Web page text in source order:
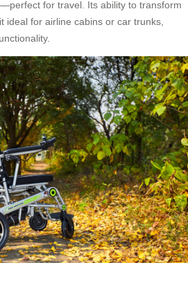
for travel. Its ability to transform
ideal for airline cabins or car trunks,